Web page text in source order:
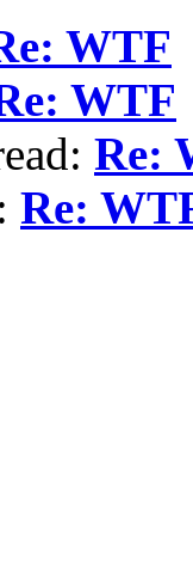
WTF
WTF
Re:
Re: